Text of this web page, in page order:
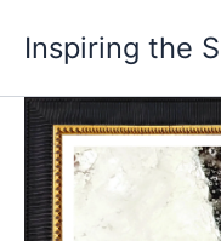
Inspiring the
Where
Silence
Speaks
in
Color
quantity